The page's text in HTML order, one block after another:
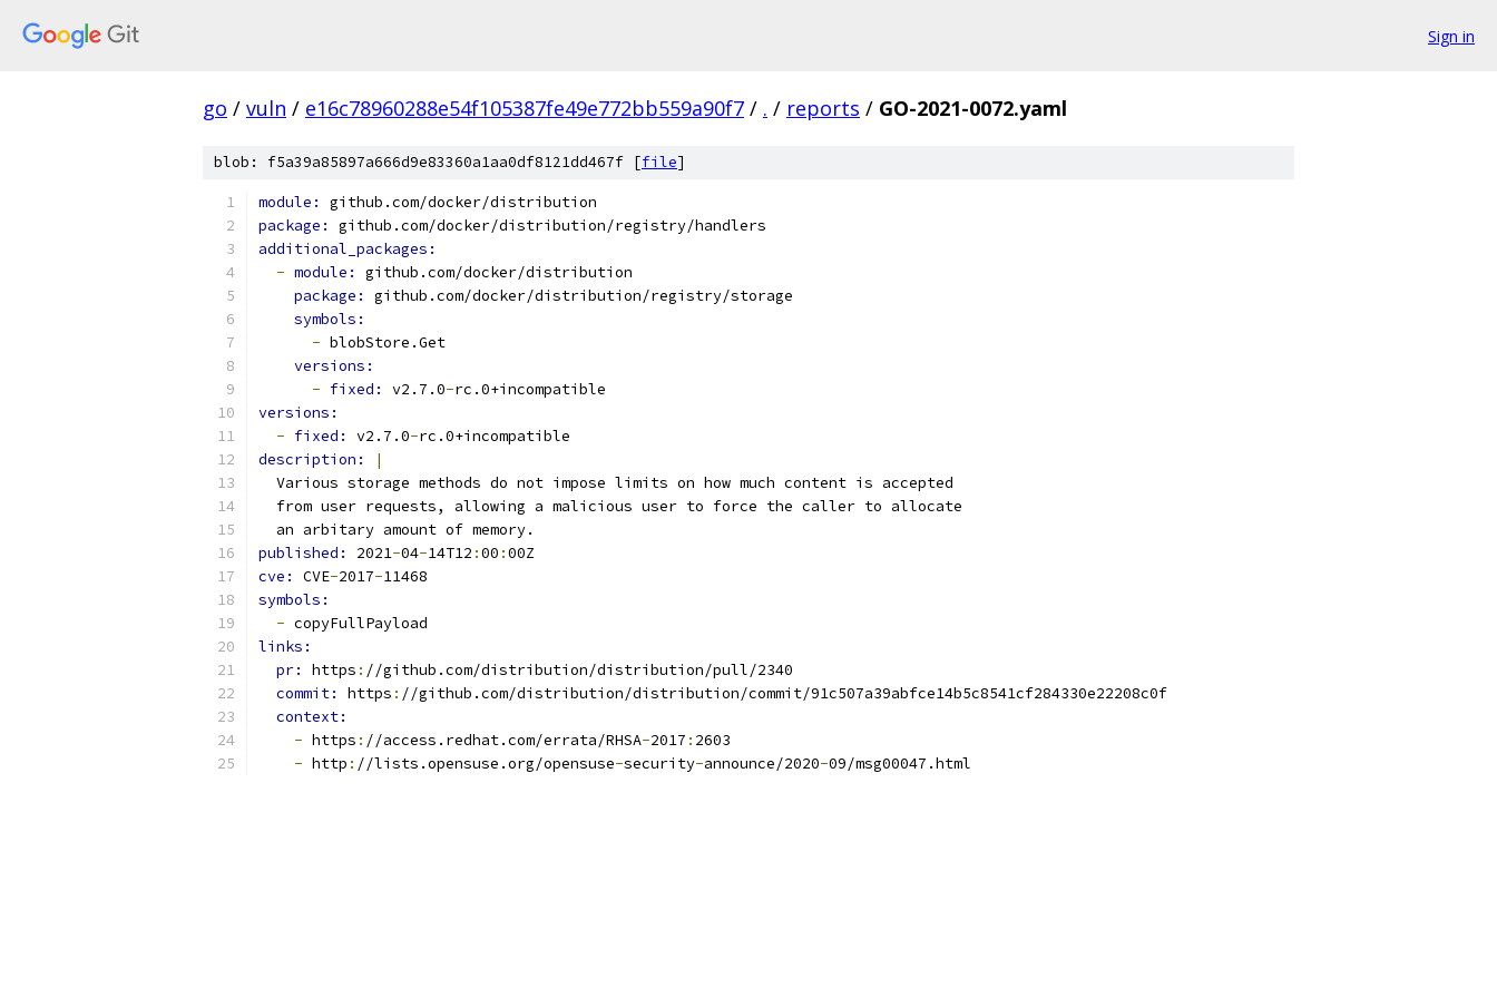
Sign in
go / vuln / e16c78960288e54f105387fe49e772bb559a90f7 / . / reports / GO-2021-0072.yaml
blob: f5a39a85897a666d9e83360a1aa0df8121dd467f [file]
module: github.com/docker/distribution
package: github.com/docker/distribution/registry/handlers
additional_packages:
- module: github.com/docker/distribution
package: github.com/docker/distribution/registry/storage
symbols:
- blobStore.Get
versions:
- fixed: v2.7.0-rc.0+incompatible
versions:
- fixed: v2.7.0-rc.0+incompatible
description:
|
  Various storage methods do not impose limits on how much content is accepted
  from user requests, allowing a malicious user to force the caller to allocate
  an arbitary amount of memory.
published: 2021-04-14T12 :00 :00Z
cve: CVE-2017-11468
symbols:
- copyFullPayload
links:
pr: https : //github.com/distribution/distribution/pull/2340
commit: https : //github.com/distribution/distribution/commit/91c507a39abfce14b5c8541cf284330e22208c0f
context:
- https : //access.redhat.com/errata/RHSA-2017 : 2603
- http : //lists.opensuse.org/opensuse-security-announce/2020-09/msg00047.html